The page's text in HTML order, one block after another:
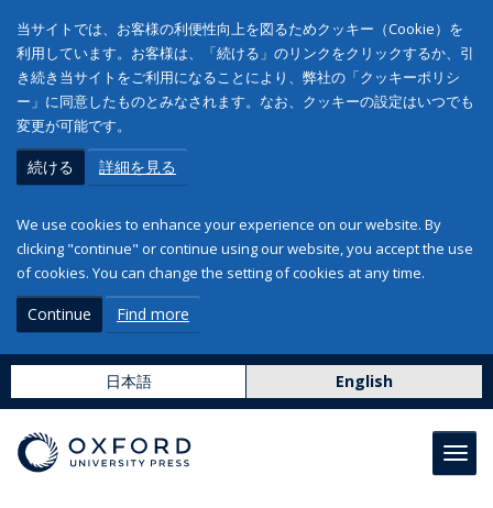
当サイトでは、お客様の利便性向上を図るためクッキー（Cookie）を
利用しています。お客様は、「続ける」のリンクをクリックするか、引
き続き当サイトをご利用になることにより、弊社の「クッキーポリシ
ー」に同意したものとみなされます。なお、クッキーの設定はいつでも
変更が可能です。
続ける 詳細を見る
We use cookies to enhance your experience on our website. By
clicking "continue" or continue using our website, you accept the use
of cookies. You can change the setting of cookies at any time.
Continue Find more
日本語 English